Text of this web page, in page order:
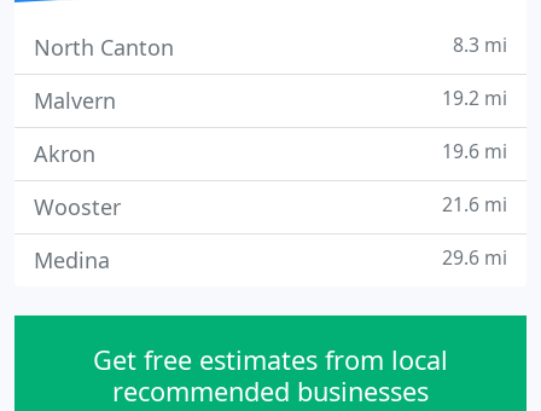
North Canton 8.3 mi
Malvern 19.2 mi
Akron 19.6 mi
Wooster 21.6 mi
Medina 29.6 mi
Get free estimates from local
recommended businesses